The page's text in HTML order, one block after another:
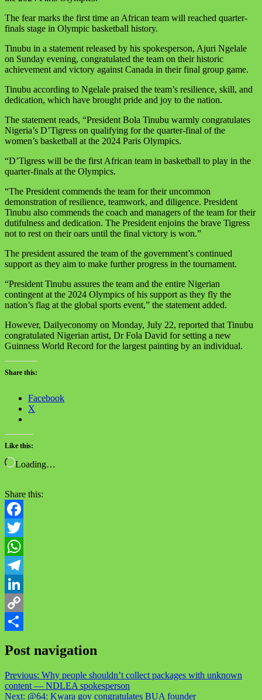
The fear marks the first time an African team will reached quarter-
finals stage in Olympic basketball history.
Tinubu in a statement released by his spokesperson, Ajuri Ngelale
on Sunday evening, congratulated the team on their historic
achievement and victory against Canada in their final group game.
Tinubu according to Ngelale praised the team’s resilience, skill, and
dedication, which have brought pride and joy to the nation.
The statement reads, “President Bola Tinubu warmly congratulates
Nigeria’s D’Tigress on qualifying for the quarter-final of the
women’s basketball at the 2024 Paris Olympics.
“D’Tigress will be the first African team in basketball to play in the
quarter-finals at the Olympics.
“The President commends the team for their uncommon
demonstration of resilience, teamwork, and diligence. President
Tinubu also commends the coach and managers of the team for their
dutifulness and dedication. The President enjoins the brave Tigress
not to rest on their oars until the final victory is won.”
The president assured the team of the government’s continued
support as they aim to make further progress in the tournament.
“President Tinubu assures the team and the entire Nigerian
contingent at the 2024 Olympics of his support as they fly the
nation’s flag at the global sports event,” the statement added.
However, Dailyeconomy on Monday, July 22, reported that Tinubu
congratulated Nigerian artist, Dr Fola David for setting a new
Guinness World Record for the largest painting by an individual.
Share this:
Facebook
X
Like this:
Loading…
Share this:
Facebook
Twitter
WhatsApp
Telegram
LinkedIn
Copy
Post navigation
Previous: Why people shouldn’t collect packages with unknown
content — NDLEA spokesperson
Next: @64: Kwara gov congratulates BUA founder